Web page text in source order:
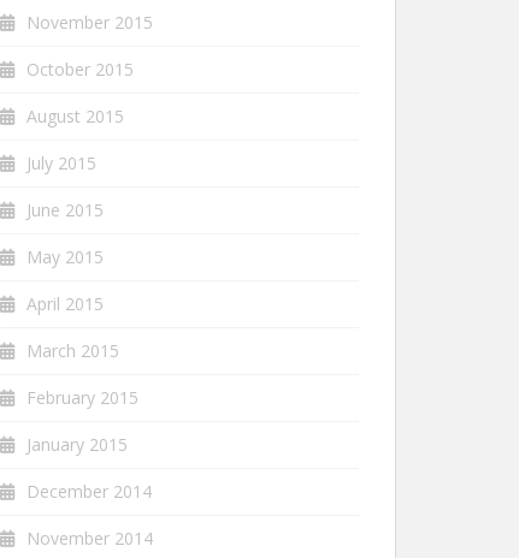
November 2015
October 2015
August 2015
July 2015
June 2015
May 2015
April 2015
March 2015
February 2015
January 2015
December 2014
November 2014